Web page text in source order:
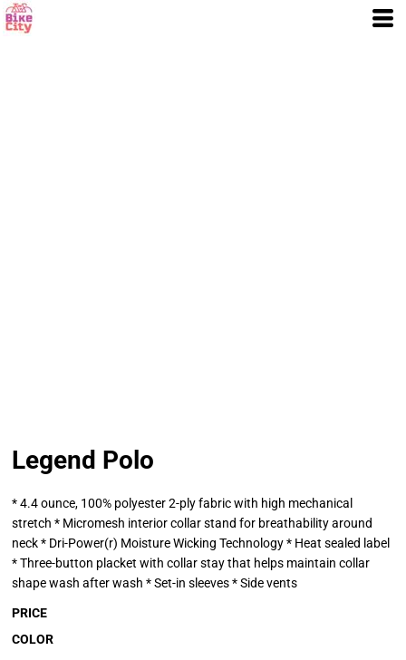
Legend Polo
* 4.4 ounce, 100% polyester 2-ply fabric with high mechanical
stretch * Micromesh interior collar stand for breathability around
neck * Dri-Power(r) Moisture Wicking Technology * Heat sealed label
* Three-button placket with collar stay that helps maintain collar
shape wash after wash * Set-in sleeves * Side vents
PRICE
COLOR